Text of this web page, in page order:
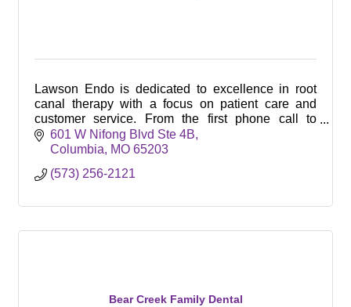
Lawson Endo is dedicated to excellence in root
canal therapy with a focus on patient care and
customer service. From the first phone call to
completed treatment our patient satisfaction is key!
601 W Nifong Blvd Ste 4B
Columbia
MO 65203
(573) 256-2121
Bear Creek Family Dental